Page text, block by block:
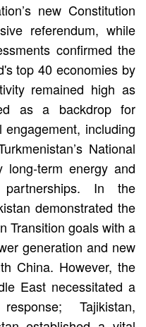
new Constitution
referendum, while
confirmed the
top 40 economies by
remained high as
as a backdrop for
including
National
long-term energy and
In the
demonstrated the
Transition goals with a
generation and new
China. However, the
East necessitated a
Tajikistan,